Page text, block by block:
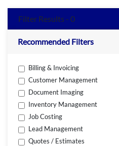
Filter Results - 0
Recommended Filters
Billing & Invoicing
Customer Management
Document Imaging
Inventory Management
Job Costing
Lead Management
Quotes / Estimates